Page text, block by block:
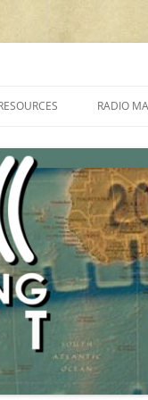
PROGRAMMES ON
FAQ
SHORTWAVE RADIO REVIEWS
RADIO
LIST OF